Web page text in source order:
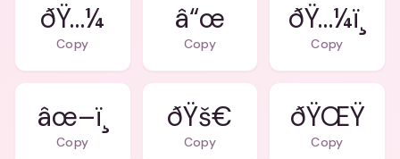
ðŸ…¼
Copy
â“œ
Copy
ðŸ…¼ï¸
Copy
âœ–ï¸
Copy
ðŸš€
Copy
ðŸŒŸ
Copy